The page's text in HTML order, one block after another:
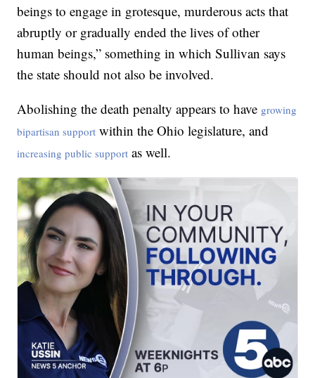
beings to engage in grotesque, murderous acts that
abruptly or gradually ended the lives of other
human beings,” something in which Sullivan says
the state should not also be involved.
Abolishing the death penalty appears to have growing
bipartisan support within the Ohio legislature, and
increasing public support as well.